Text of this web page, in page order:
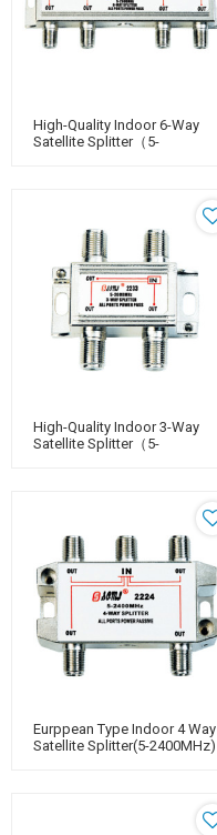
High-Quality Indoor 6-Way
Satellite Splitter（5-
High-Quality Indoor 3-Way
Satellite Splitter（5-
Eurppean Type Indoor 4 Way
Satellite Splitter(5-2400MHz)